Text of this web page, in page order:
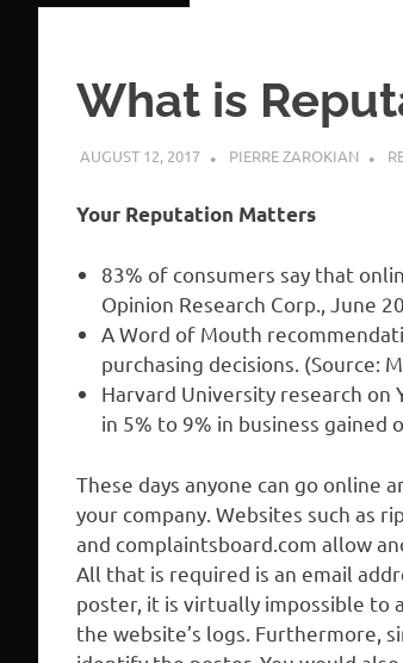
What is
AUGUST 12, 2017 PIERRE ZAROKIAN
Your Reputation Matters
83% of consumers say that
Opinion Research Corp., June
A Word of Mouth
purchasing decisions. (Source:
Harvard University research on
in 5% to 9% in business gained
These days anyone can go online
your company. Websites such as
and complaintsboard.com allow
All that is required is an email
poster, it is virtually impossible to
the website’s logs. Furthermore,